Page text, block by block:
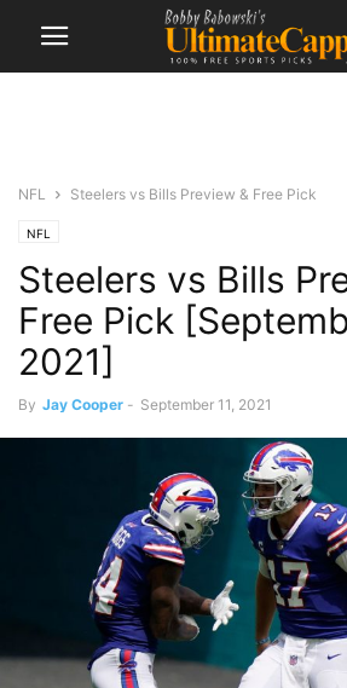
NFL Steelers vs Bills Preview & Free Pick
NFL
Steelers vs Bills
Free Pick
2021]
By Jay Cooper - September 11, 2021